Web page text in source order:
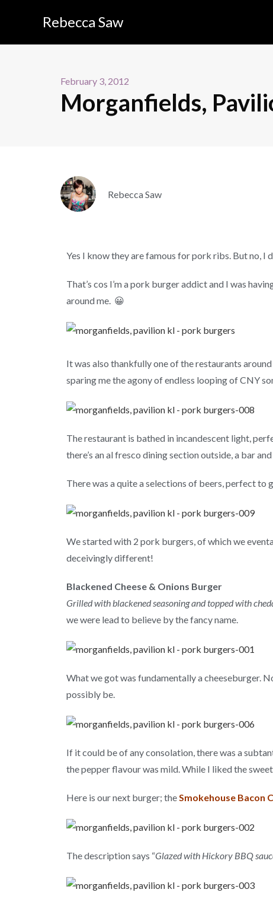
Rebecca Saw
February 3, 2012
Morganfields,
Rebecca Saw
Yes I know they are famous for pork ribs. But no, I
That’s cos I’m a pork burger addict and I was
around me. 😀
It was also thankfully one of the restaurants
sparing me the agony of endless looping of CNY
The restaurant is bathed in incandescent light,
there’s an al fresco dining section outside, a bar
There was a quite a selections of beers, perfect
We started with 2 pork burgers, of which we
deceivingly different!
Blackened Cheese & Onions Burger
Grilled with blackened seasoning and topped with
we were lead to believe by the fancy name.
What we got was fundamentally a cheeseburger.
possibly be.
If it could be of any consolation, there was a
the pepper flavour was mild. While I liked the
Here is our next burger; the Smokehouse Bacon
The description says “Glazed with Hickory BBQ